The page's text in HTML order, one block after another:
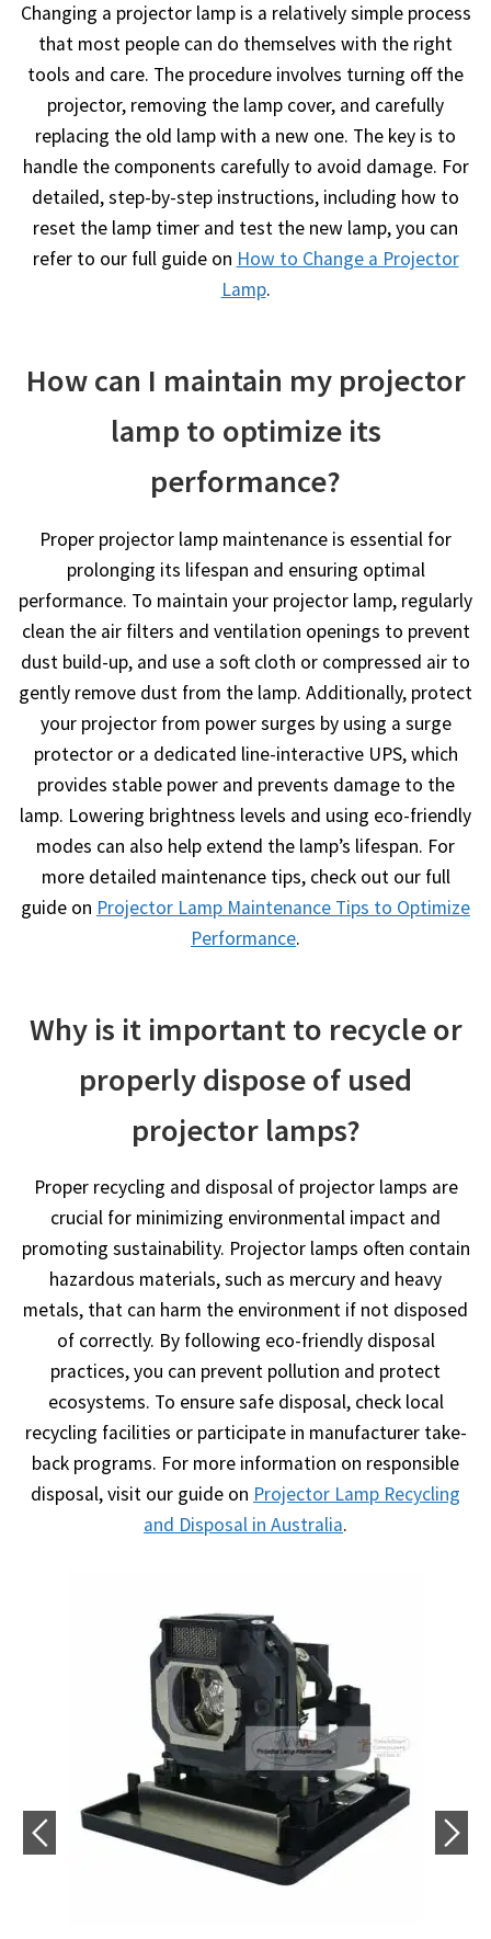
Changing a projector lamp is a relatively simple process
that most people can do themselves with the right
tools and care. The procedure involves turning off the
projector, removing the lamp cover, and carefully
replacing the old lamp with a new one. The key is to
handle the components carefully to avoid damage. For
detailed, step-by-step instructions, including how to
reset the lamp timer and test the new lamp, you can
refer to our full guide on How to Change a Projector
Lamp.
How can I maintain my projector
lamp to optimize its
performance?
Proper projector lamp maintenance is essential for
prolonging its lifespan and ensuring optimal
performance. To maintain your projector lamp, regularly
clean the air filters and ventilation openings to prevent
dust build-up, and use a soft cloth or compressed air to
gently remove dust from the lamp. Additionally, protect
your projector from power surges by using a surge
protector or a dedicated line-interactive UPS, which
provides stable power and prevents damage to the
lamp. Lowering brightness levels and using eco-friendly
modes can also help extend the lamp’s lifespan. For
more detailed maintenance tips, check out our full
guide on Projector Lamp Maintenance Tips to Optimize
Performance.
Why is it important to recycle or
properly dispose of used
projector lamps?
Proper recycling and disposal of projector lamps are
crucial for minimizing environmental impact and
promoting sustainability. Projector lamps often contain
hazardous materials, such as mercury and heavy
metals, that can harm the environment if not disposed
of correctly. By following eco-friendly disposal
practices, you can prevent pollution and protect
ecosystems. To ensure safe disposal, check local
recycling facilities or participate in manufacturer take-
back programs. For more information on responsible
disposal, visit our guide on Projector Lamp Recycling
and Disposal in Australia.